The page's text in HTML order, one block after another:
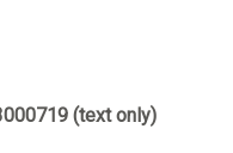
(text only)